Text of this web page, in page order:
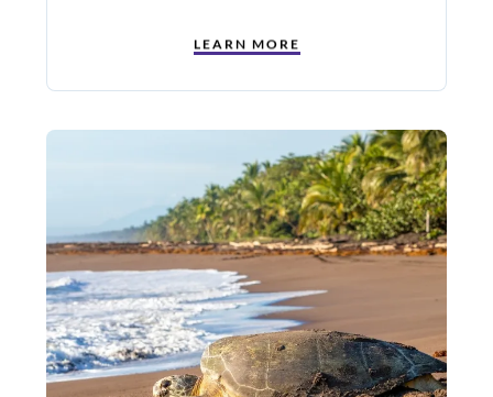
LEARN MORE